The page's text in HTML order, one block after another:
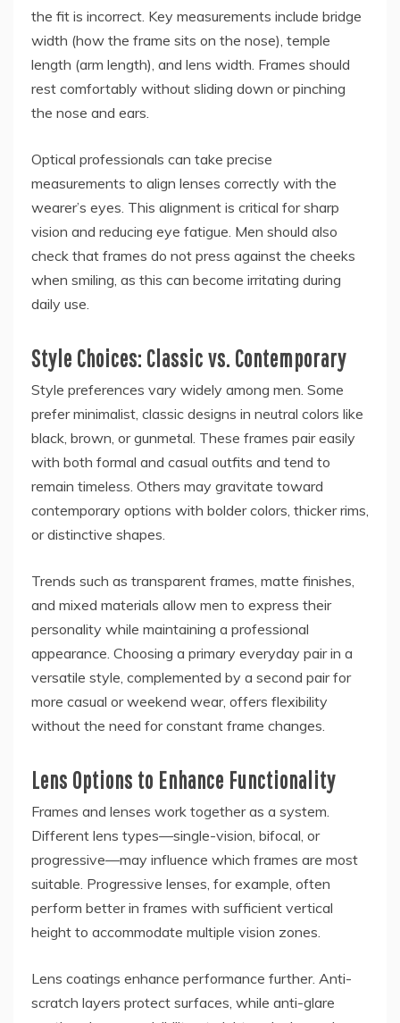
the fit is incorrect. Key measurements include bridge
width (how the frame sits on the nose), temple
length (arm length), and lens width. Frames should
rest comfortably without sliding down or pinching
the nose and ears.
Optical professionals can take precise
measurements to align lenses correctly with the
wearer’s eyes. This alignment is critical for sharp
vision and reducing eye fatigue. Men should also
check that frames do not press against the cheeks
when smiling, as this can become irritating during
daily use.
Style Choices: Classic vs. Contemporary
Style preferences vary widely among men. Some
prefer minimalist, classic designs in neutral colors like
black, brown, or gunmetal. These frames pair easily
with both formal and casual outfits and tend to
remain timeless. Others may gravitate toward
contemporary options with bolder colors, thicker rims,
or distinctive shapes.
Trends such as transparent frames, matte finishes,
and mixed materials allow men to express their
personality while maintaining a professional
appearance. Choosing a primary everyday pair in a
versatile style, complemented by a second pair for
more casual or weekend wear, offers flexibility
without the need for constant frame changes.
Lens Options to Enhance Functionality
Frames and lenses work together as a system.
Different lens types—single-vision, bifocal, or
progressive—may influence which frames are most
suitable. Progressive lenses, for example, often
perform better in frames with sufficient vertical
height to accommodate multiple vision zones.
Lens coatings enhance performance further. Anti-
scratch layers protect surfaces, while anti-glare